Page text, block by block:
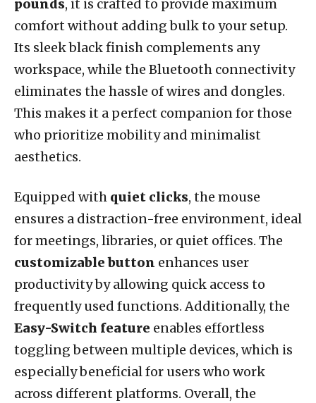
pounds, it is crafted to provide maximum
comfort without adding bulk to your setup.
Its sleek black finish complements any
workspace, while the Bluetooth connectivity
eliminates the hassle of wires and dongles.
This makes it a perfect companion for those
who prioritize mobility and minimalist
aesthetics.
Equipped with quiet clicks, the mouse
ensures a distraction-free environment, ideal
for meetings, libraries, or quiet offices. The
customizable button enhances user
productivity by allowing quick access to
frequently used functions. Additionally, the
Easy-Switch feature enables effortless
toggling between multiple devices, which is
especially beneficial for users who work
across different platforms. Overall, the